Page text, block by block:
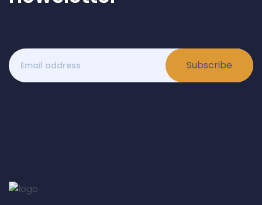
Subscribe